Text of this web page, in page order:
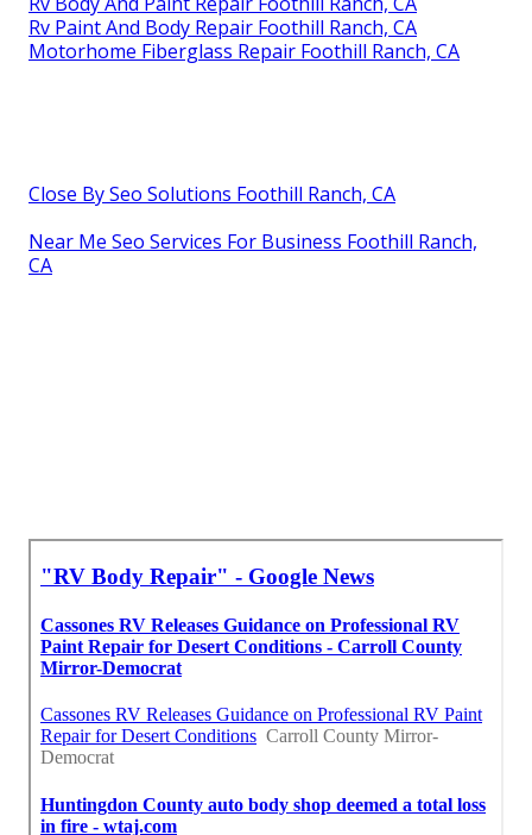
Rv Paint And Body Repair Foothill Ranch, CA
Motorhome Fiberglass Repair Foothill Ranch, CA
Close By Seo Solutions Foothill Ranch, CA
Near Me Seo Services For Business Foothill Ranch,
CA